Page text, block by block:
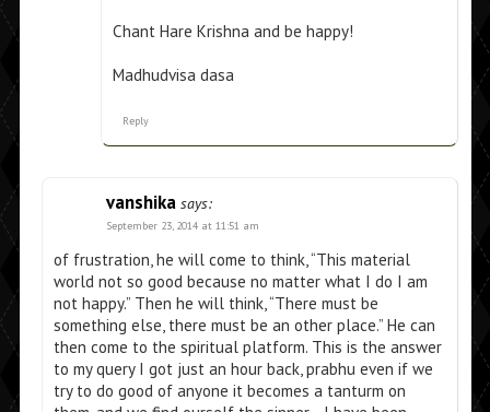
Chant Hare Krishna and be happy!
Madhudvisa dasa
Reply
vanshika says:
September 23, 2014 at 11:51 am
of frustration, he will come to think, “This material
world not so good because no matter what I do I am
not happy.” Then he will think, “There must be
something else, there must be an other place.” He can
then come to the spiritual platform. This is the answer
to my query I got just an hour back, prabhu even if we
try to do good of anyone it becomes a tanturm on